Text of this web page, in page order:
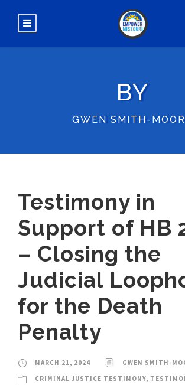
BY
GWEN SMITH-
Testimony in
Support of HB
– Closing the
Judicial
for the Death
Penalty
MARCH 21, 2024
GWEN SMITH-
CRIMINAL JUSTICE TESTIMONY,